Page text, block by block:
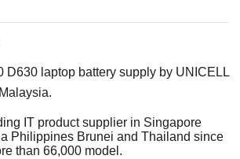
D630 laptop battery supply by UNICELL
IT product supplier in Singapore
Philippines Brunei and Thailand since
than 66,000 model.